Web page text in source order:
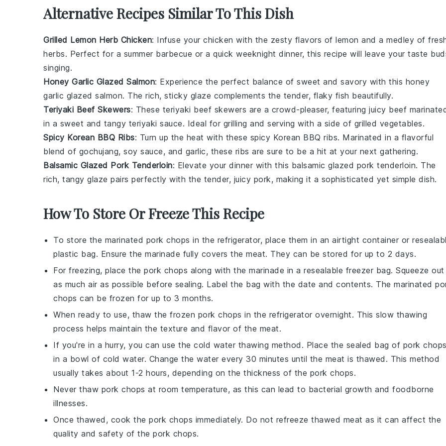
Alternative Recipes Similar To This Dish
Grilled Lemon Herb Chicken: Infuse your chicken with the zesty flavors of lemon and a medley of
herbs. Perfect for a summer barbecue or a quick weeknight dinner, this recipe will leave your taste
singing.
Honey Garlic Glazed Salmon: Experience the perfect balance of sweet and savory with this honey
garlic glazed salmon. The rich, sticky glaze complements the tender, flaky fish beautifully.
Teriyaki Beef Skewers: These teriyaki beef skewers are a crowd-pleaser, featuring juicy beef
in a sweet and tangy teriyaki sauce. Ideal for grilling and serving with a side of grilled vegetables.
Spicy Korean BBQ Ribs: Turn up the heat with these spicy Korean BBQ ribs. Marinated in a flavorful
blend of gochujang, soy sauce, and garlic, these ribs are sure to be a hit at your next gathering.
Balsamic Glazed Pork Tenderloin: Elevate your dinner with this balsamic glazed pork tenderloin. The
rich, tangy glaze pairs perfectly with the tender, juicy pork, making it a sophisticated yet simple dish.
How To Store Or Freeze This Recipe
To store the marinated pork chops in the refrigerator, place them in an airtight container or
plastic bag. Ensure the marinade fully covers the meat. They can be stored for up to 2 days.
For freezing, place the pork chops along with the marinade in a resealable freezer bag. Squeeze out
as much air as possible before sealing. Label the bag with the date and contents. The marinated
chops can be frozen for up to 3 months.
When ready to use, thaw the frozen pork chops in the refrigerator overnight. This slow thawing
process helps maintain the texture and flavor of the meat.
If you're in a hurry, you can use the cold water thawing method. Place the sealed bag of pork chops
in a bowl of cold water. Change the water every 30 minutes until the meat is thawed. This method
usually takes about 1-2 hours, depending on the thickness of the pork chops.
Never thaw pork chops at room temperature, as this can lead to bacterial growth and foodborne
illnesses.
Once thawed, cook the pork chops immediately. Do not refreeze thawed meat as it can affect the
quality and safety of the pork chops.